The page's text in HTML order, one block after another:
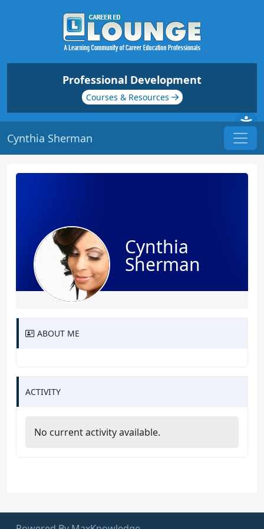
Professional Development
Courses & Resources
Cynthia Sherman
Cynthia
Sherman
ABOUT ME
ACTIVITY
No current activity available.